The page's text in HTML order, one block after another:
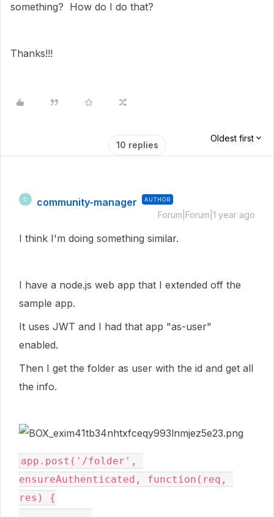
something? How do I do that?
Thanks!!!
10 replies
Oldest first
C community-manager AUTHOR
Forum|Forum|1 year ago
I think I'm doing something similar.
I have a node.js web app that I extended off the
sample app.
It uses JWT and I had that app "as-user"
enabled.
Then I get the folder as user with the id and get all
the info.
app.post('/folder',
ensureAuthenticated, function(req,
res) {